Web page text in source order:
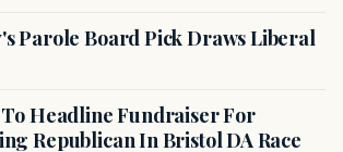
Parole Board Pick Draws Liberal
Headline Fundraiser For
Republican In Bristol DA Race